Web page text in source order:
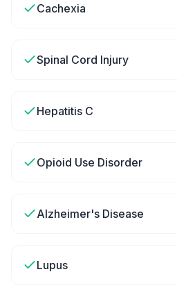
Cachexia
Spinal Cord Injury
Hepatitis C
Opioid Use Disorder
Alzheimer's Disease
Lupus